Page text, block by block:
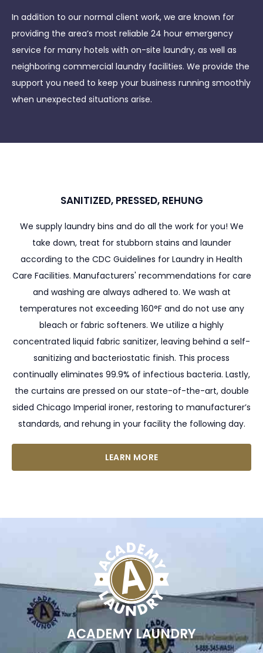
In addition to our normal client work, we are known for
providing the area’s most reliable 24 hour emergency
service for many hotels with on-site laundry, as well as
neighboring commercial laundry facilities. We provide the
support you need to keep your business running smoothly
when unexpected situations arise.
SANITIZED, PRESSED, REHUNG
We supply laundry bins and do all the work for you! We
take down, treat for stubborn stains and launder
according to the CDC Guidelines for Laundry in Health
Care Facilities. Manufacturers' recommendations for care
and washing are always adhered to. We wash at
temperatures not exceeding 160°F and do not use any
bleach or fabric softeners. We utilize a highly
concentrated liquid fabric sanitizer, leaving behind a self-
sanitizing and bacteriostatic finish. This process
continually eliminates 99.9% of infectious bacteria. Lastly,
the curtains are pressed on our state-of-the-art, double
sided Chicago Imperial ironer, restoring to manufacturer’s
standards, and rehung in your facility the following day.
LEARN MORE
ACADEMY LAUNDRY